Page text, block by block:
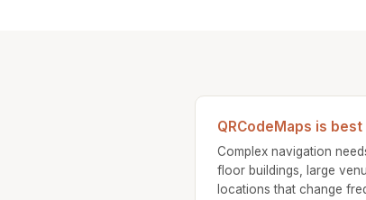
QRCodeMaps is
Complex navigation
floor buildings, large
locations that change